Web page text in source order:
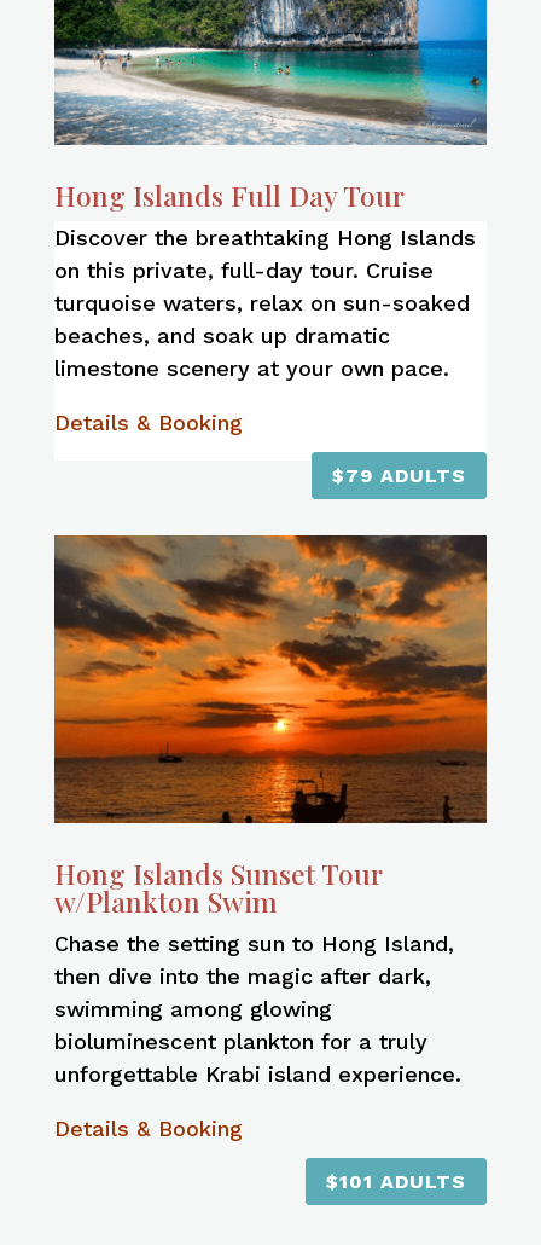
Hong Islands Full Day Tour
Discover the breathtaking Hong Islands
on this private, full-day tour. Cruise
turquoise waters, relax on sun-soaked
beaches, and soak up dramatic
limestone scenery at your own pace.
Details & Booking
$79 ADULTS
Hong Islands Sunset Tour
w/Plankton Swim
Chase the setting sun to Hong Island,
then dive into the magic after dark,
swimming among glowing
bioluminescent plankton for a truly
unforgettable Krabi island experience.
Details & Booking
$101 ADULTS